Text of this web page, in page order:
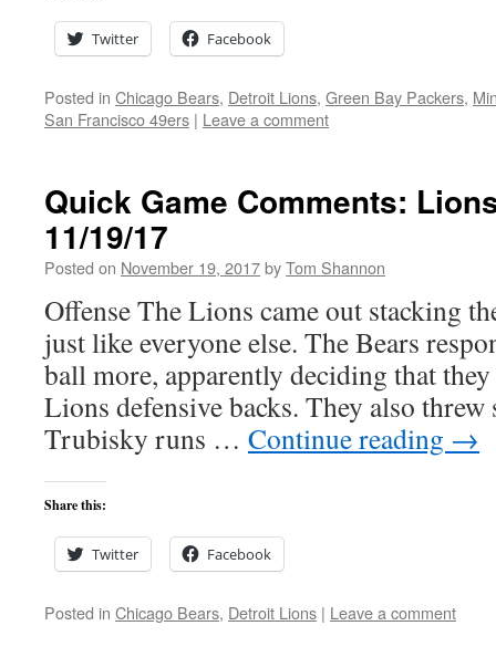
Twitter Facebook
Posted in Chicago Bears, Detroit Lions, Green Bay Packers,
San Francisco 49ers | Leave a comment
Quick Game Comments:
11/19/17
Posted on November 19, 2017byTom Shannon
Offense The Lions came out stacking
just like everyone else. The Bears
ball more, apparently deciding that
Lions defensive backs. They also
Trubisky runs … Continue reading →
Share this:
Twitter Facebook
Posted in Chicago Bears, Detroit Lions | Leave a comment